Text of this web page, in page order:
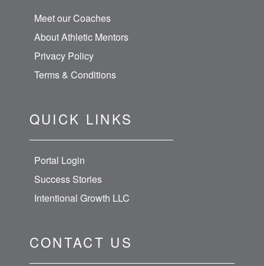
Meet our Coaches
About Athletic Mentors
Privacy Policy
Terms & Conditions
QUICK LINKS
Portal Login
Success Stories
Intentional Growth LLC
CONTACT US